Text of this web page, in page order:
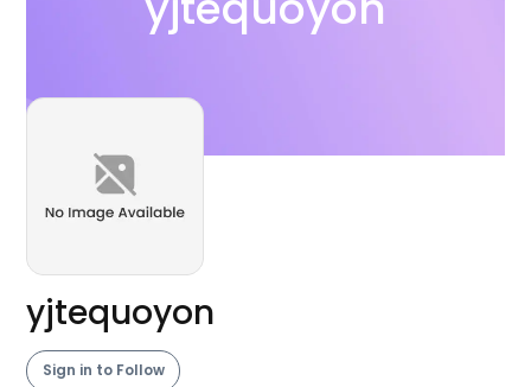
yjtequoyon
Sign in to Follow